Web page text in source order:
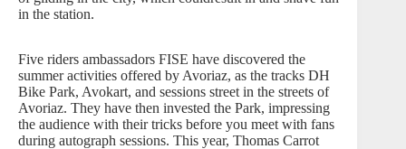
in the station.
Five riders ambassadors FISE have discovered the
summer activities offered by Avoriaz, as the tracks DH
Bike Park, Avokart, and sessions street in the streets of
Avoriaz. They have then invested the Park, impressing
the audience with their tricks before you meet with fans
during autograph sessions. This year, Thomas Carrot